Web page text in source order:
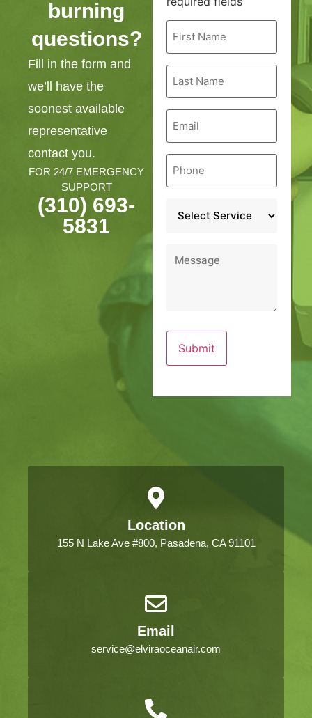
burning
questions?
Fill in the form and
we’ll have the
soonest available
representative
contact you.
FOR 24/7 EMERGENCY
SUPPORT
(310) 693-
5831
First
Name
Last
Name
Email
Phone
Location
155 N Lake Ave #800, Pasadena, CA 91101
Email
service@elviraoceanair.com